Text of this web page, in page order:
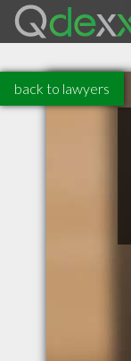
back to lawyers